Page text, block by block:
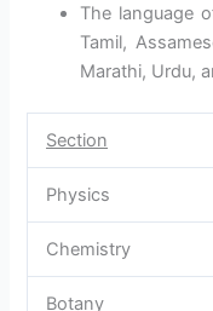
The language
Tamil,
Marathi, Urdu,
Section
Physics
Chemistry
Botany